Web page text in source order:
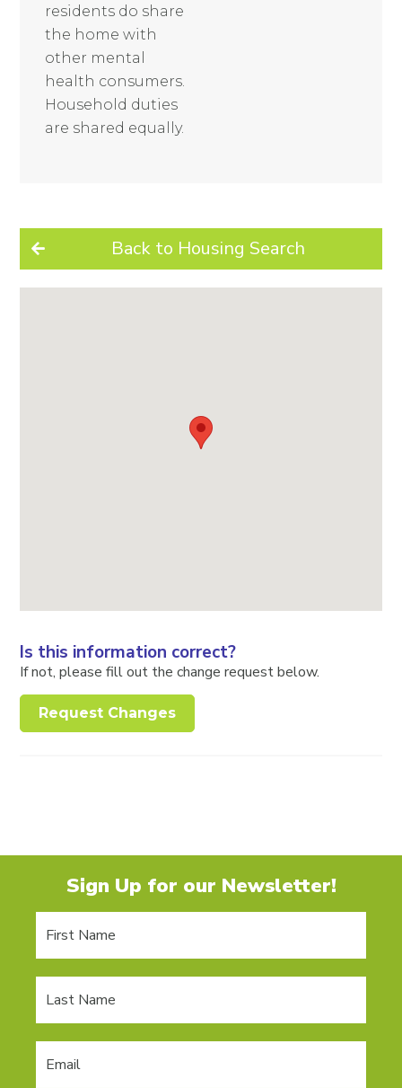
Back to Housing Search
Is this information correct?
If not, please fill out the change request below.
Request Changes
residents do share
the home with
other mental
health consumers.
Household duties
are shared equally.
Sign Up for our Newsletter!